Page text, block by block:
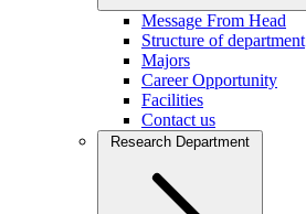
Message From Head
Structure of department
Majors
Career Opportunity
Facilities
Contact us
Research Department